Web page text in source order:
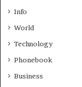
Info
World
Technology
Phonebook
Business